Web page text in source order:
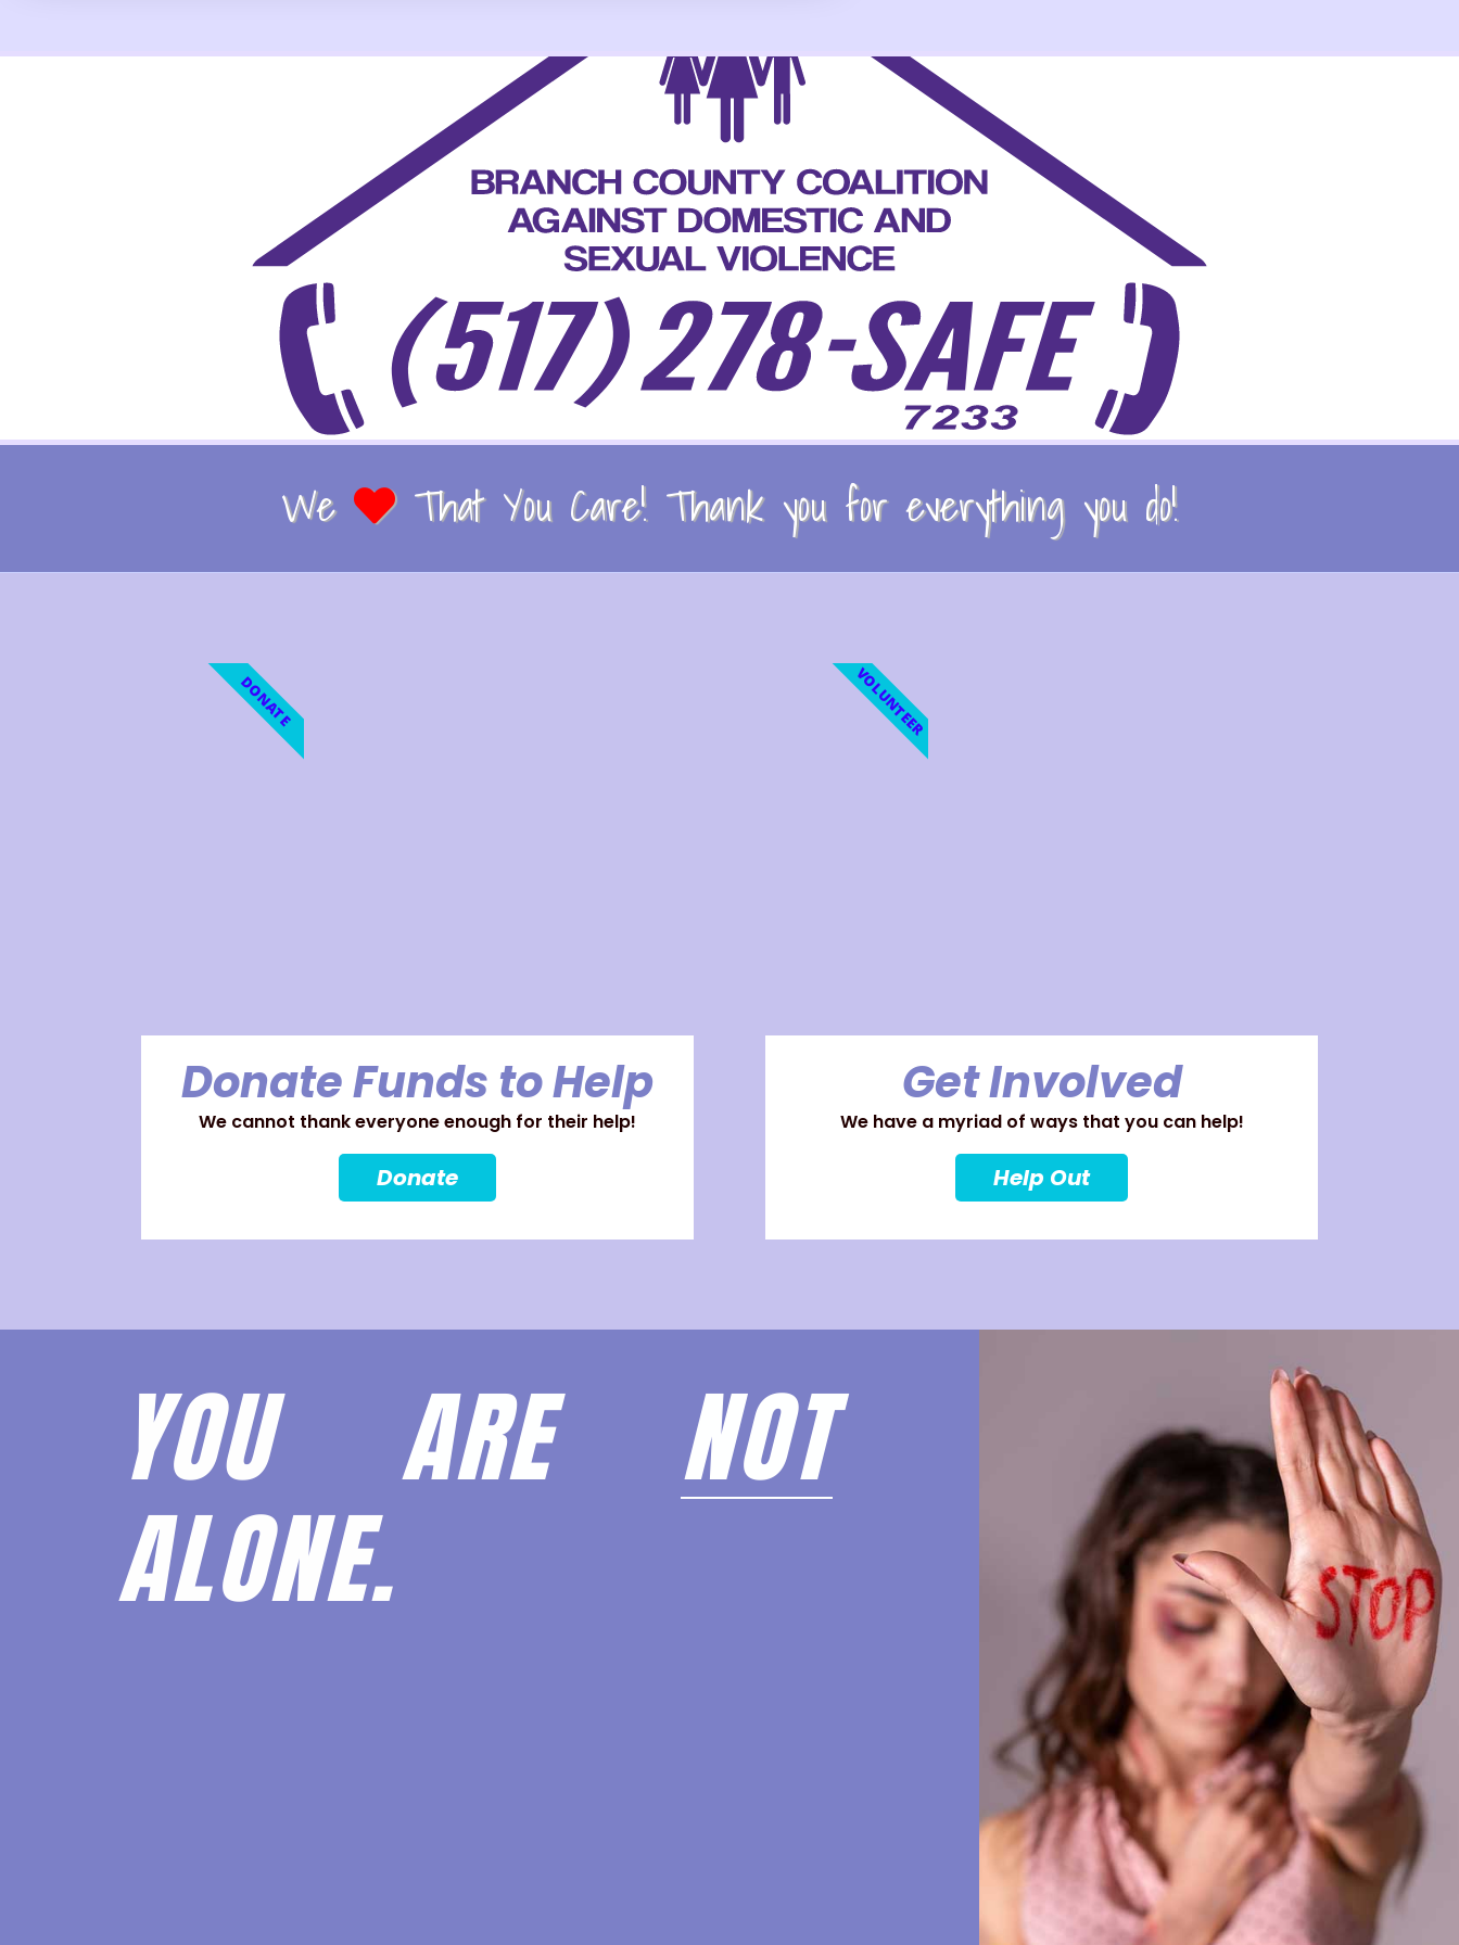
We That You Care! Thank you for everything you do!
Donate Funds to Help
We cannot thank everyone enough for their help!
Donate
DONATE
Get Involved
We have a myriad of ways that you can help!
Help Out
VOLUNTEER
YOU ARE NOT
ALONE.